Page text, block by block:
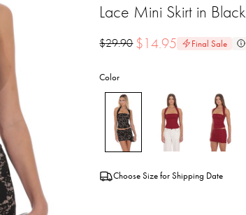
Lace Mini Skirt in Black
$29.90 $14.95 Final Sale
Color
Choose Size for Shipping Date